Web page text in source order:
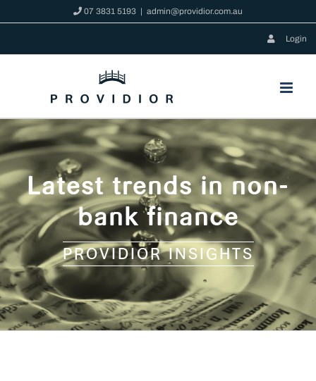
07 3831 5193 | admin@providior.com.au
Login
Latest trends in non-
bank finance
PROVIDIOR INSIGHTS